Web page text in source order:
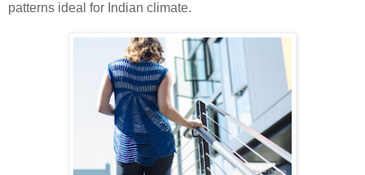
patterns ideal for Indian climate.